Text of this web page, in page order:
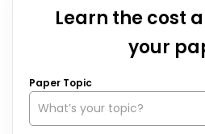
Learn the cost
your
Paper Topic